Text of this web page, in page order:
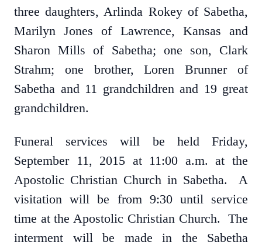
three daughters, Arlinda Rokey of Sabetha,
Marilyn Jones of Lawrence, Kansas and
Sharon Mills of Sabetha; one son, Clark
Strahm; one brother, Loren Brunner of
Sabetha and 11 grandchildren and 19 great
grandchildren.
Funeral services will be held Friday,
September 11, 2015 at 11:00 a.m. at the
Apostolic Christian Church in Sabetha. A
visitation will be from 9:30 until service
time at the Apostolic Christian Church. The
interment will be made in the Sabetha